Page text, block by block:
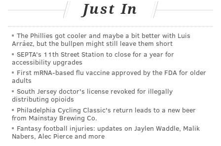
Just In
The Phillies got cooler and maybe a bit better with Luis
Arráez, but the bullpen might still leave them short
SEPTA's 11th Street Station to close for a year for
accessibility upgrades
First mRNA-based flu vaccine approved by the FDA for older
adults
South Jersey doctor's license revoked for illegally
distributing opioids
Philadelphia Cycling Classic's return leads to a new beer
from Mainstay Brewing Co.
Fantasy football injuries: updates on Jaylen Waddle, Malik
Nabers, Alec Pierce and more